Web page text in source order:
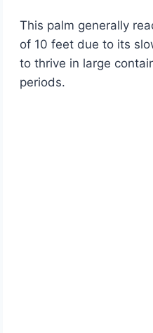
This palm generally
of 10 feet due to its
to thrive in large
periods.